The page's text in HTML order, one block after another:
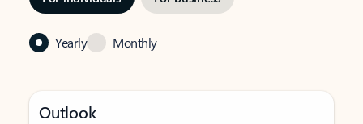
Yearly Monthly
Outlook